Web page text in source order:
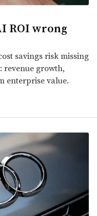
ROI wrong
savings risk missing
revenue growth,
enterprise value.